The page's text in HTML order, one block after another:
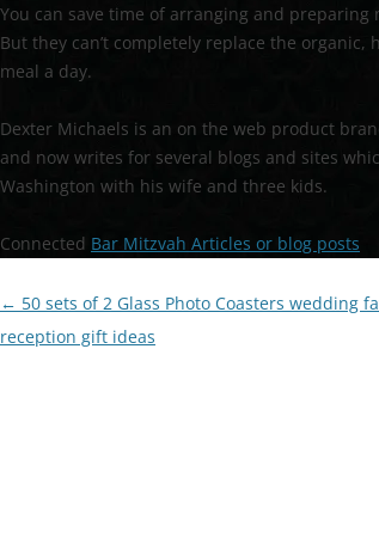
You can save time of arranging and
But they can’t completely replace the
meal a day.
Dexter Michaels is an on the web product
and now writes for several blogs and sites
Washington with his wife and three kids.
Connected Bar Mitzvah Articles or blog posts
Post
navigation
← 50 sets of 2 Glass Photo Coasters wedding
reception gift ideas